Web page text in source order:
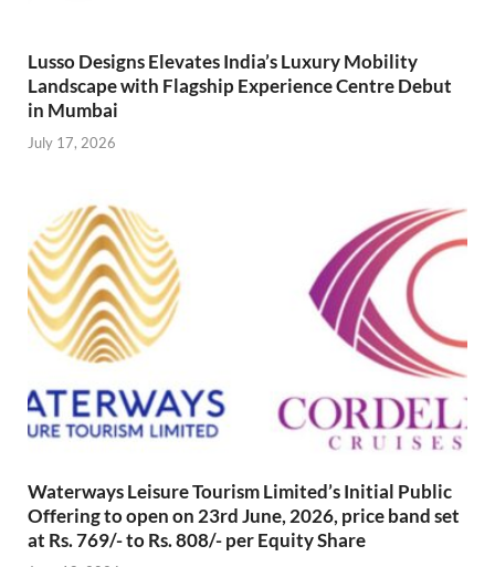
Lusso Designs Elevates India’s Luxury Mobility
Landscape with Flagship Experience Centre Debut
in Mumbai
July 17, 2026
Waterways Leisure Tourism Limited’s Initial Public
Offering to open on 23rd June, 2026, price band set
at Rs. 769/- to Rs. 808/- per Equity Share